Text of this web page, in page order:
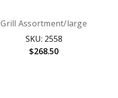
Grill Assortment/large
SKU: 2558
$268.50